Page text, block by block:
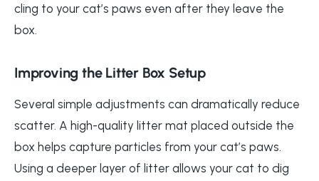
cling to your cat’s paws even after they leave the
box.
Improving the Litter Box Setup
Several simple adjustments can dramatically reduce
scatter. A high-quality litter mat placed outside the
box helps capture particles from your cat’s paws.
Using a deeper layer of litter allows your cat to dig